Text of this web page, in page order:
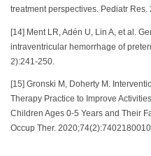
treatment perspectives. Pediatr
[14] Ment LR, Adén U, Lin A, et al.
intraventricular hemorrhage of
2):241-250.
[15] Gronski M, Doherty M.
Therapy Practice to Improve
Children Ages 0-5 Years and Their
Occup Ther.